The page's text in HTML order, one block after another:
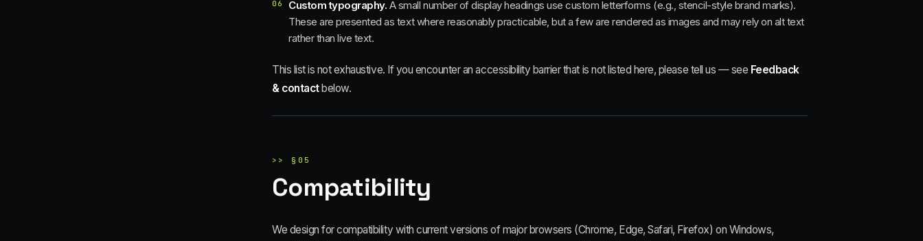
06 Custom typography. A small number of display headings use custom letterforms (e.g., stencil-style brand marks).
These are presented as text where reasonably practicable, but a few are rendered as images and may rely on alt text
rather than live text.
This list is not exhaustive. If you encounter an accessibility barrier that is not listed here, please tell us — see Feedback
& contactbelow.
>> § 05
Compatibility
We design for compatibility with current versions of major browsers (Chrome, Edge, Safari, Firefox) on Windows,